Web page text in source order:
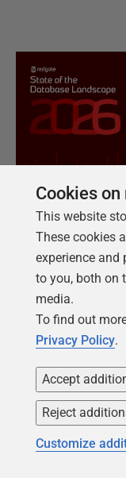
NEW REPORT
2026 State of the
Database
faster than ever
State of the
teams are
Download the
Cookies
This website
These cookies
experience and
to you, both on
media.
To find out
Privacy Policy.
Accept
Reject
Customize